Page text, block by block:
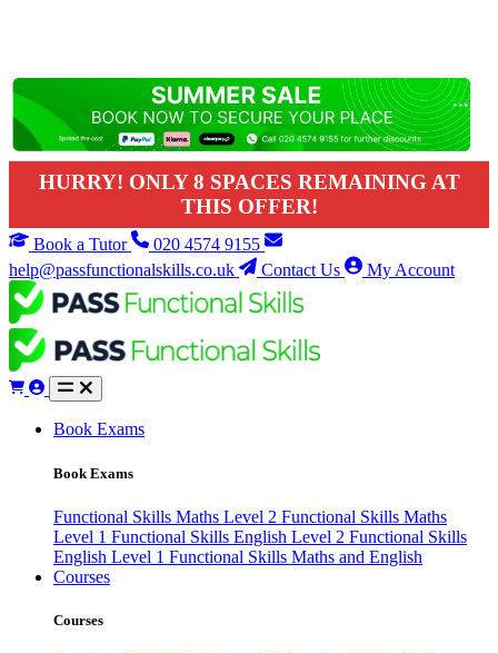
HURRY! ONLY 8 SPACES REMAINING AT
THIS OFFER!
Book a Tutor
020 4574 9155
help@passfunctionalskills.co.uk
Contact Us My Account
Book Exams
Book Exams
Functional Skills Maths Level 2 Functional Skills Maths
Level 1 Functional Skills English Level 2 Functional Skills
English Level 1 Functional Skills Maths and English
Courses
Courses